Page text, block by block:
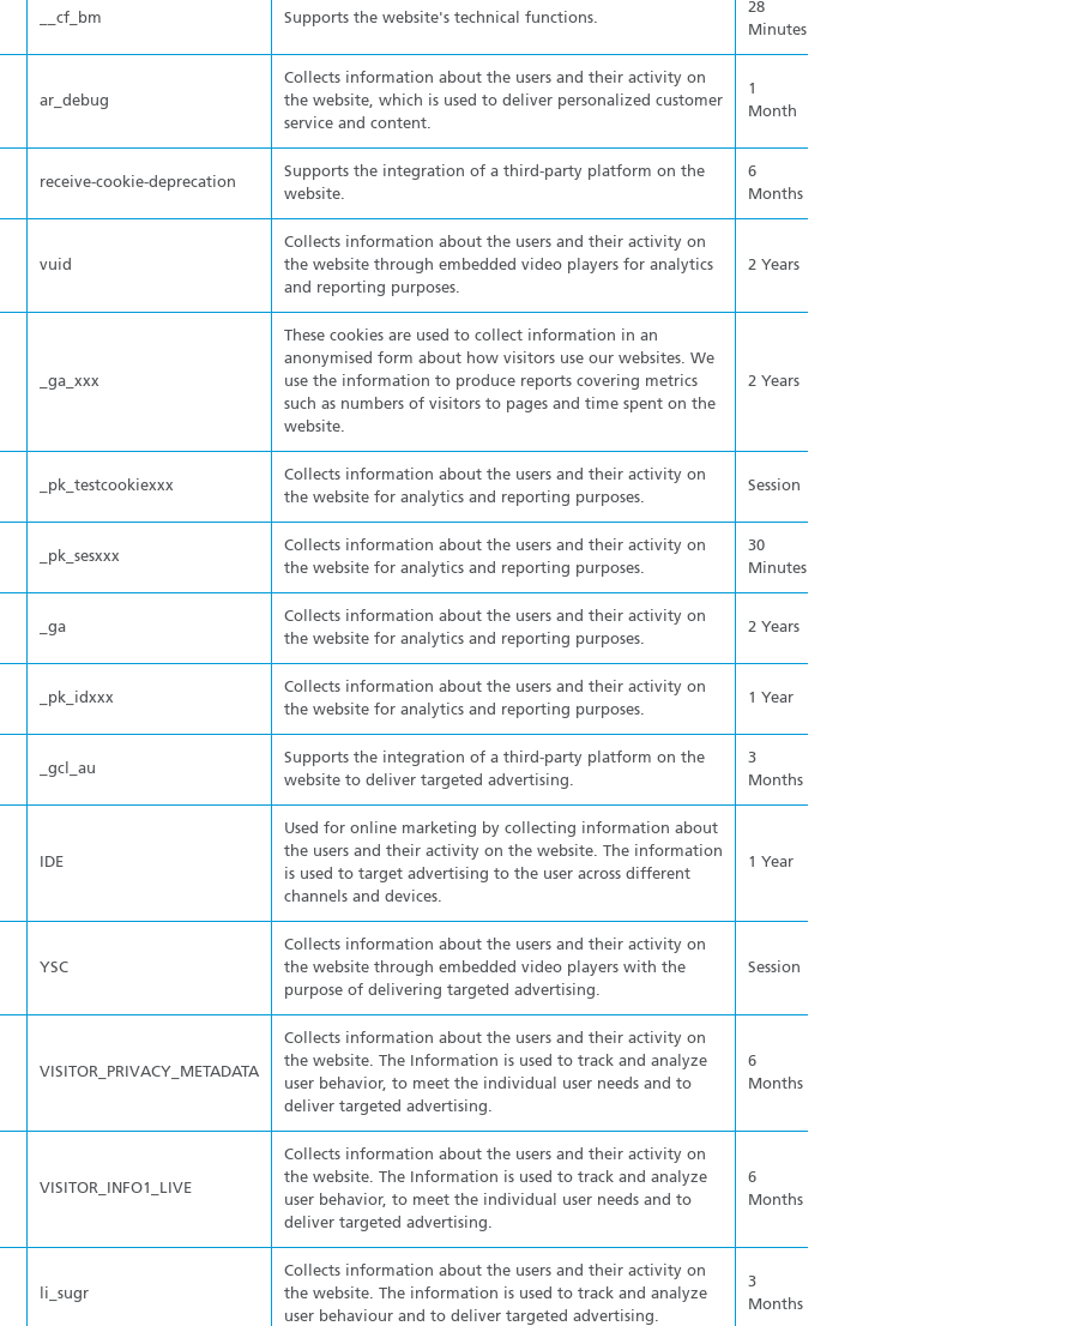
__cf_bm Supports the website's technical functions.
28
Minutes
ar_debug
Collects information about the users and their activity on
the website, which is used to deliver personalized customer
service and content.
1
Month
receive-cookie-deprecation
Supports the integration of a third-party platform on the
website.
6
Months
vuid
Collects information about the users and their activity on
the website through embedded video players for analytics
and reporting purposes.
2 Years
_ga_xxx
These cookies are used to collect information in an
anonymised form about how visitors use our websites. We
use the information to produce reports covering metrics
such as numbers of visitors to pages and time spent on the
website.
2 Years
_pk_testcookiexxx
Collects information about the users and their activity on
the website for analytics and reporting purposes.
Session
_pk_sesxxx
Collects information about the users and their activity on
the website for analytics and reporting purposes.
30
Minutes
_ga
Collects information about the users and their activity on
the website for analytics and reporting purposes.
2 Years
_pk_idxxx
Collects information about the users and their activity on
the website for analytics and reporting purposes.
1 Year
_gcl_au
Supports the integration of a third-party platform on the
website to deliver targeted advertising.
3
Months
IDE
Used for online marketing by collecting information about
the users and their activity on the website. The information
is used to target advertising to the user across different
channels and devices.
1 Year
YSC
Collects information about the users and their activity on
the website through embedded video players with the
purpose of delivering targeted advertising.
Session
VISITOR_PRIVACY_METADATA
Collects information about the users and their activity on
the website. The Information is used to track and analyze
user behavior, to meet the individual user needs and to
deliver targeted advertising.
6
Months
VISITOR_INFO1_LIVE
Collects information about the users and their activity on
the website. The Information is used to track and analyze
user behavior, to meet the individual user needs and to
deliver targeted advertising.
6
Months
li_sugr
Collects information about the users and their activity on
the website. The information is used to track and analyze
user behaviour and to deliver targeted advertising.
3
Months